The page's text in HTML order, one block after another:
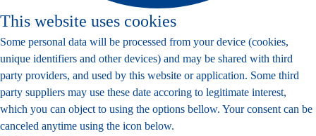
This website uses cookies
Some personal data will be processed from your device (cookies,
unique identifiers and other devices) and may be shared with third
party providers, and used by this website or application. Some third
party suppliers may use these date accoring to legitimate interest,
which you can object to using the options bellow. Your consent can be
canceled anytime using the icon below.